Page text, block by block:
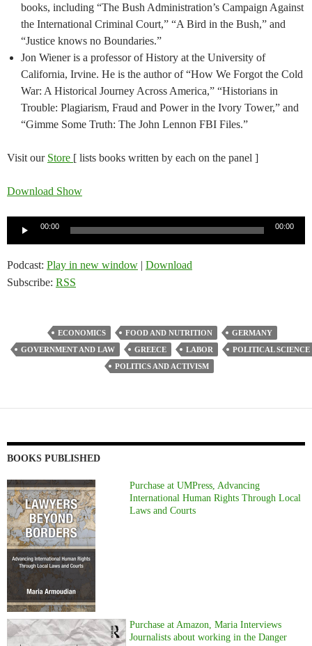
books, including “The Bush Administration’s Campaign Against
the International Criminal Court,” “A Bird in the Bush,” and
“Justice knows no Boundaries.”
Jon Wiener is a professor of History at the University of
California, Irvine. He is the author of “How We Forgot the Cold
War: A Historical Journey Across America,” “Historians in
Trouble: Plagiarism, Fraud and Power in the Ivory Tower,” and
“Gimme Some Truth: The John Lennon FBI Files.”
Visit our Store [ lists books written by each on the panel ]
Download Show
00:00 00:00
Podcast: Play in new window | Download
Subscribe: RSS
ECONOMICS FOOD AND NUTRITION
GERMANY
GOVERNMENT AND LAW
GREECE LABOR
POLITICAL SCIENCE
POLITICS AND ACTIVISM
BOOKS PUBLISHED
Purchase at UMPress, Advancing
International Human Rights Through Local
Laws and Courts
Purchase at Amazon, Maria Interviews
Journalists about working in the Danger